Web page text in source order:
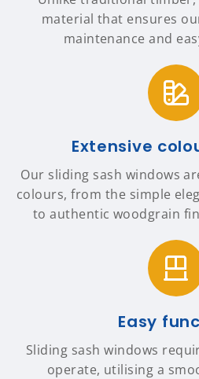
material that ensures
maintenance and
Extensive
Our sliding sash windows
colours, from the simple
to authentic woodgrain
Easy
Sliding sash windows
operate, utilising a